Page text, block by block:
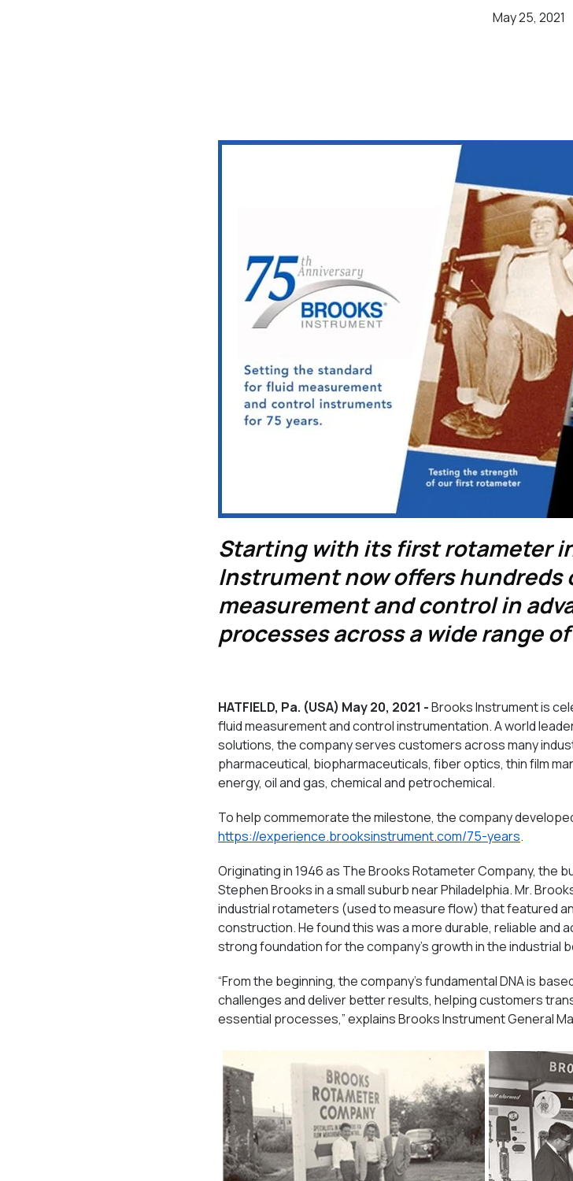
May 25, 2021
Starting with its first rotameter
Instrument now offers
measurement and control in
processes across a wide range
HATFIELD, Pa. (USA) May 20, 2021 -Brooks Instrument is
fluid measurement and control instrumentation. A world
solutions, the company serves customers across many
pharmaceutical, biopharmaceuticals, fiber optics, thin film
energy, oil and gas, chemical and petrochemical.
To help commemorate the milestone, the company
https://experience.brooksinstrument.com/75-years.
Originating in 1946 as The Brooks Rotameter Company, the
Stephen Brooks in a small suburb near Philadelphia. Mr.
industrial rotameters (used to measure flow) that featured
construction. He found this was a more durable, reliable and
strong foundation for the company’s growth in the industrial
“From the beginning, the company’s fundamental DNA is
challenges and deliver better results, helping customers
essential processes,” explains Brooks Instrument General